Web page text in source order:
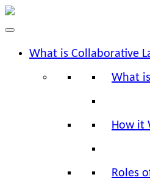
What is Collaborative
What
How it
Roles